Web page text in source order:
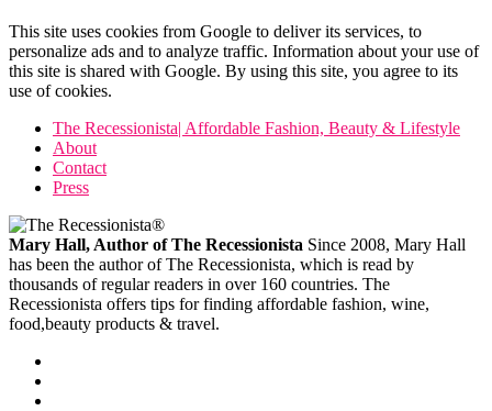
This site uses cookies from Google to deliver its services, to
personalize ads and to analyze traffic. Information about your use of
this site is shared with Google. By using this site, you agree to its
use of cookies.
The Recessionista| Affordable Fashion, Beauty & Lifestyle
About
Contact
Press
Mary Hall, Author of The Recessionista Since 2008, Mary Hall
has been the author of The Recessionista, which is read by
thousands of regular readers in over 160 countries. The
Recessionista offers tips for finding affordable fashion, wine,
food,beauty products & travel.